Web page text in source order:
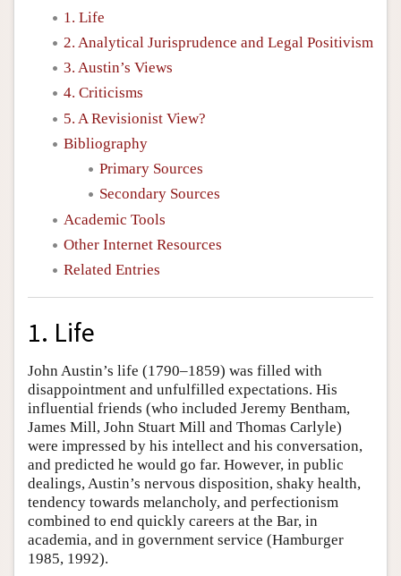
1. Life
2. Analytical Jurisprudence and Legal Positivism
3. Austin’s Views
4. Criticisms
5. A Revisionist View?
Bibliography
Primary Sources
Secondary Sources
Academic Tools
Other Internet Resources
Related Entries
1. Life
John Austin’s life (1790–1859) was filled with
disappointment and unfulfilled expectations. His
influential friends (who included Jeremy Bentham,
James Mill, John Stuart Mill and Thomas Carlyle)
were impressed by his intellect and his conversation,
and predicted he would go far. However, in public
dealings, Austin’s nervous disposition, shaky health,
tendency towards melancholy, and perfectionism
combined to end quickly careers at the Bar, in
academia, and in government service (Hamburger
1985, 1992).